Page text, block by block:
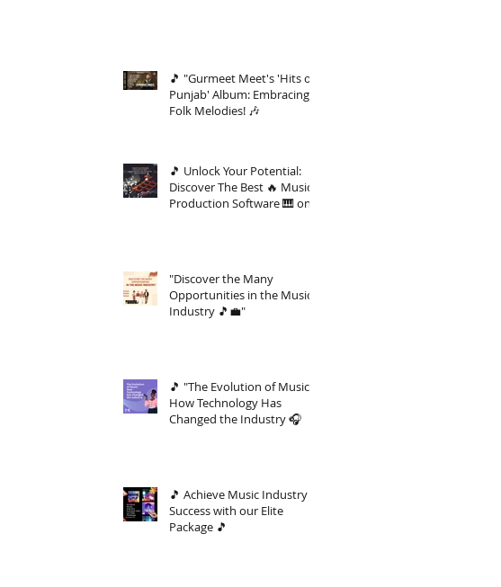
🎵 "Gurmeet Meet's 'Hits of
Punjab' Album: Embracing
Folk Melodies! 🎶
🎵 Unlock Your Potential:
Discover The Best 🔥 Music
Production Software 🎹 on
"Discover the Many
Opportunities in the Music
Industry 🎵💼"
🎵 "The Evolution of Music:
How Technology Has
Changed the Industry 🎧
🎵 Achieve Music Industry
Success with our Elite
Package 🎵